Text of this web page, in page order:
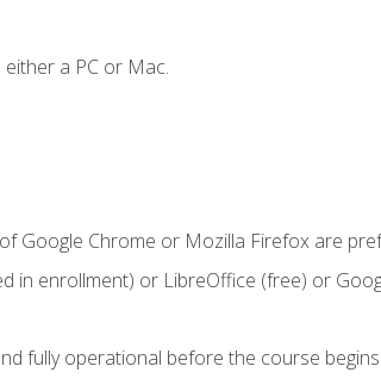
a PC or Mac.
Google Chrome or Mozilla Firefox are
in enrollment) or LibreOffice (free) or
fully operational before the course begins.